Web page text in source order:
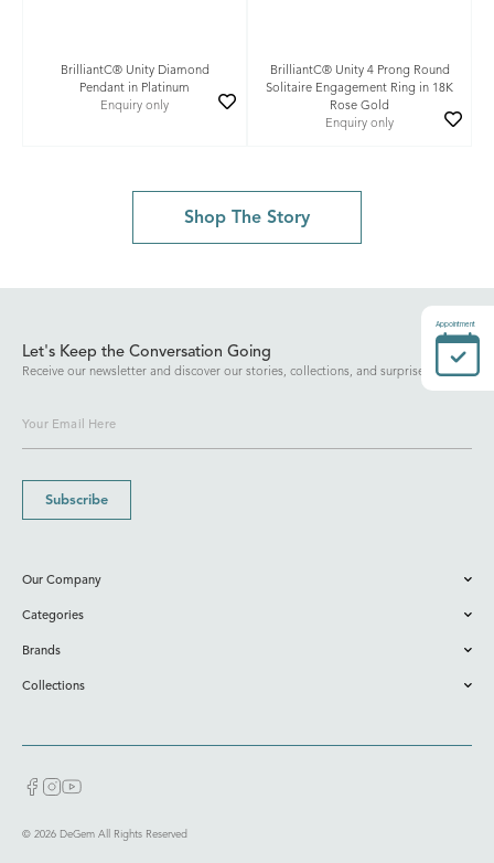
BrilliantC® Unity Diamond
Pendant in Platinum
Enquiry only
BrilliantC® Unity 4 Prong Round
Solitaire Engagement Ring in 18K
Rose Gold
Enquiry only
Shop The Story
Let's Keep the Conversation Going
Receive our newsletter and discover our stories, collections, and surprises.
Subscribe
Our Company
Categories
Brands
Collections
© 2026 DeGem All Rights Reserved
Appointment